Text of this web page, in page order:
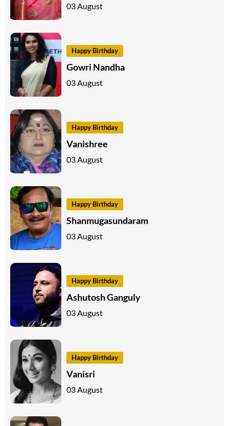
03 August
Happy Birthday
Gowri Nandha
03 August
Happy Birthday
Vanishree
03 August
Happy Birthday
Shanmugasundaram
03 August
Happy Birthday
Ashutosh Ganguly
03 August
Happy Birthday
Vanisri
03 August